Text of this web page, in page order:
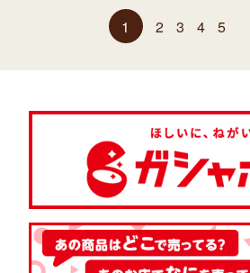
1 2 3 4 5